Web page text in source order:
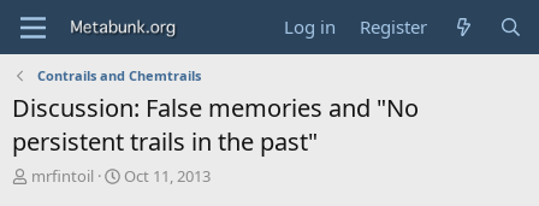
Log in Register
Contrails and Chemtrails
Discussion: False memories and "No
persistent trails in the past"
T
mrfintoil
S
Oct 11, 2013